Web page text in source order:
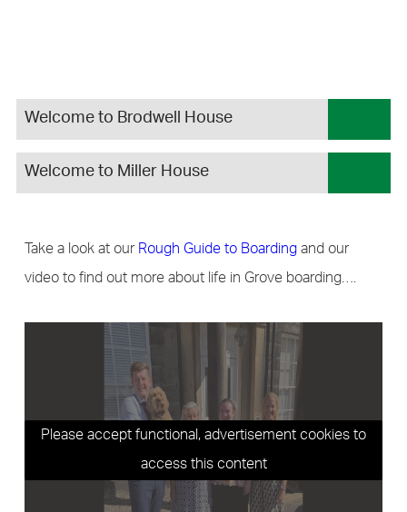
Welcome to Brodwell House
Welcome to Miller House
Take a look at ourRough Guide to Boardingand our
video to find out more about life in Grove boarding….
Please accept functional, advertisement cookies to
access this content